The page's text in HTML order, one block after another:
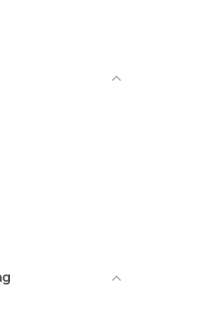
City Centre